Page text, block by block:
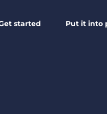
started Put it into